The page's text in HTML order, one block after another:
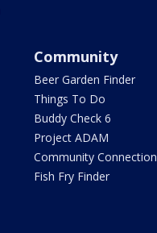
Community
Beer Garden Finder
Things To Do
Buddy Check 6
Project ADAM
Community Connection
Fish Fry Finder